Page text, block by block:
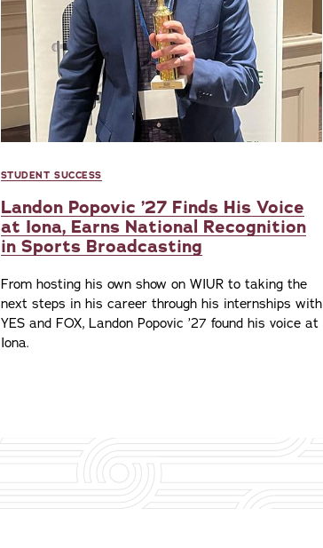
STUDENT SUCCESS
Landon Popovic ’27 Finds His Voice
at Iona, Earns National Recognition
in Sports Broadcasting
From hosting his own show on WIUR to taking the
next steps in his career through his internships with
YES and FOX, Landon Popovic ’27 found his voice at
Iona.